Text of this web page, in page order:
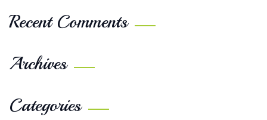
Recent Comments
Archives
Categories